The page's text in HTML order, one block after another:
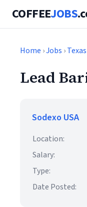
COFFEEJOBS
Home ›Jobs ›Texas
Lead
Sodexo USA
Location:
Salary:
Type:
Date Posted: